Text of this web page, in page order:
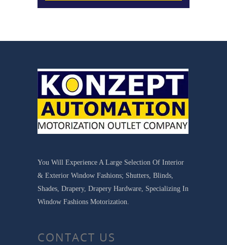
You Will Experience A Large Selection Of Interior
& Exterior Window Fashions; Shutters, Blinds,
Shades, Drapery, Drapery Hardware, Specializing In
Window Fashions Motorization.
CONTACT US